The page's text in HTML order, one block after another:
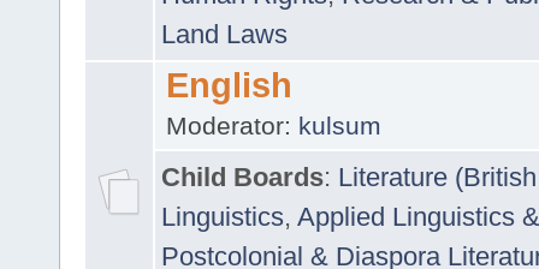
Land Laws
English
Moderator: kulsum
Child Boards: Literature
Linguistics, Applied Linguistics
Postcolonial & Diaspora